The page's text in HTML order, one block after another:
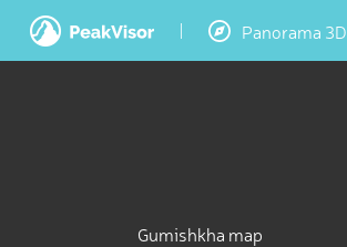
Panorama 3D
Gumishkha map